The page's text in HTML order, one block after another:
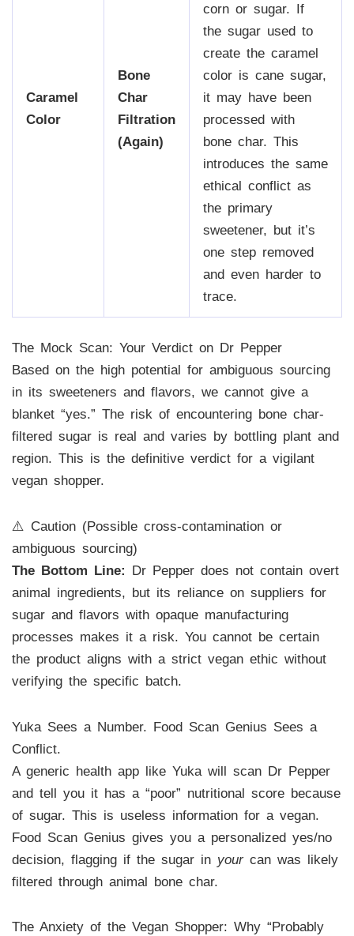
Caramel
Color
Bone
Char
Filtration
(Again)
corn or sugar. If
the sugar used to
create the caramel
color is cane sugar,
it may have been
processed with
bone char. This
introduces the same
ethical conflict as
the primary
sweetener, but it’s
one step removed
and even harder to
trace.
The Mock Scan: Your Verdict on Dr Pepper
Based on the high potential for ambiguous sourcing
in its sweeteners and flavors, we cannot give a
blanket “yes.” The risk of encountering bone char-
filtered sugar is real and varies by bottling plant and
region. This is the definitive verdict for a vigilant
vegan shopper.
⚠️ Caution (Possible cross-contamination or
ambiguous sourcing)
The Bottom Line: Dr Pepper does not contain overt
animal ingredients, but its reliance on suppliers for
sugar and flavors with opaque manufacturing
processes makes it a risk. You cannot be certain
the product aligns with a strict vegan ethic without
verifying the specific batch.
Yuka Sees a Number. Food Scan Genius Sees a
Conflict.
A generic health app like Yuka will scan Dr Pepper
and tell you it has a “poor” nutritional score because
of sugar. This is useless information for a vegan.
Food Scan Genius gives you a personalized yes/no
decision, flagging if the sugar in yourcan was likely
filtered through animal bone char.
The Anxiety of the Vegan Shopper: Why “Probably